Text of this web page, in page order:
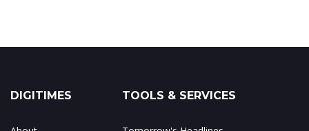
DIGITIMES TOOLS & SERVICES